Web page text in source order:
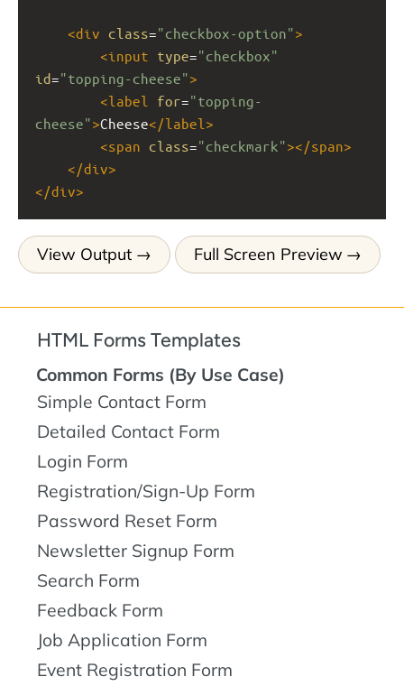
<div class="checkbox-option">
<input type="checkbox"
id="topping-cheese">
<label for="topping-
cheese">Cheese</label >
<span class="checkmark"></span>
</div>
</div>
View Output Full Screen Preview
HTML Forms Templates
Common Forms (By Use Case)
Simple Contact Form
Detailed Contact Form
Login Form
Registration/Sign-Up Form
Password Reset Form
Newsletter Signup Form
Search Form
Feedback Form
Job Application Form
Event Registration Form